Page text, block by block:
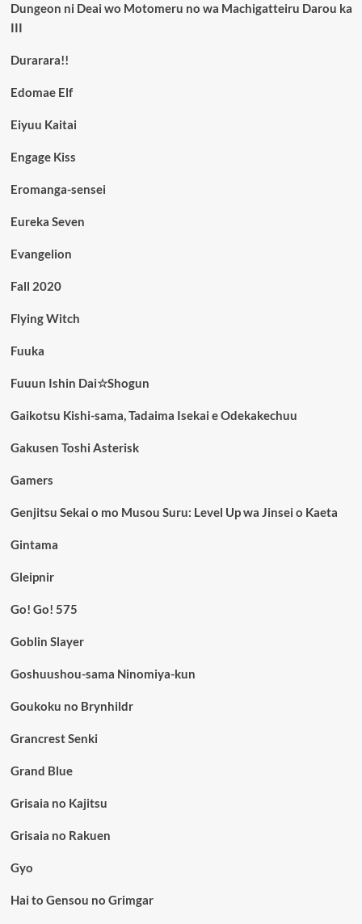
Dungeon ni Deai wo Motomeru no wa Machigatteiru Darou ka
III
Durarara!!
Edomae Elf
Eiyuu Kaitai
Engage Kiss
Eromanga-sensei
Eureka Seven
Evangelion
Fall 2020
Flying Witch
Fuuka
Fuuun Ishin Dai☆Shogun
Gaikotsu Kishi-sama, Tadaima Isekai e Odekakechuu
Gakusen Toshi Asterisk
Gamers
Genjitsu Sekai o mo Musou Suru: Level Up wa Jinsei o Kaeta
Gintama
Gleipnir
Go! Go! 575
Goblin Slayer
Goshuushou-sama Ninomiya-kun
Goukoku no Brynhildr
Grancrest Senki
Grand Blue
Grisaia no Kajitsu
Grisaia no Rakuen
Gyo
Hai to Gensou no Grimgar